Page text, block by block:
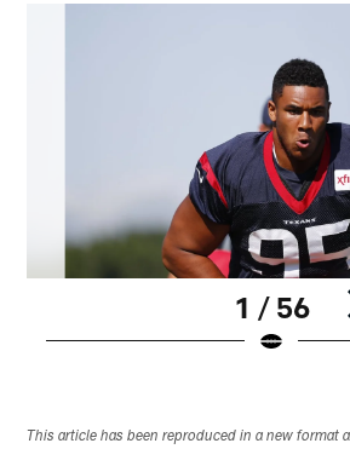
1 / 56
This article has been reproduced in a new format